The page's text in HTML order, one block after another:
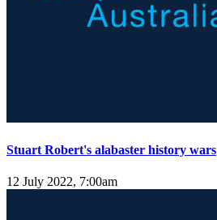
Stuart Robert's alabaster history wars
12 July 2022, 7:00am